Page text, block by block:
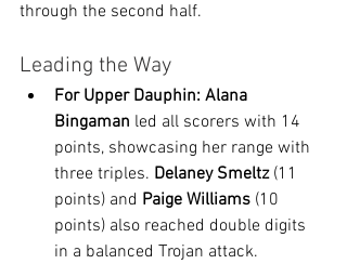
through the second half.
Leading the Way
For Upper Dauphin: Alana
Bingaman led all scorers with 14
points, showcasing her range with
three triples. Delaney Smeltz (11
points) and Paige Williams (10
points) also reached double digits
in a balanced Trojan attack.